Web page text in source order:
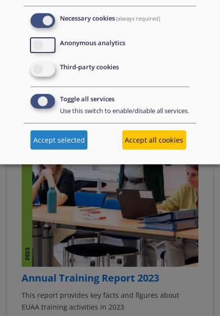
Annual Training Report 2023
This report provides key facts and figures about
EUAA training activities in 2023
Necessary cookies(always required)
Anonymous analytics
Third-party cookies
Toggle all services
Use this switch to enable/disable all services.
Accept selected Accept all cookies